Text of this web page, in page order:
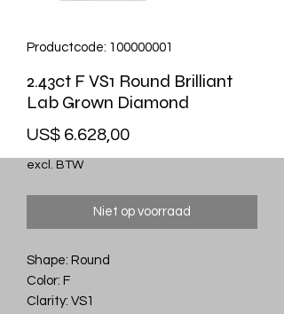
Productcode: 100000001
2.43ct F VS1 Round Brilliant
Lab Grown Diamond
US$ 6.628,00Prijs
excl. BTW
Niet op voorraad
Shape: Round
Color: F
Clarity: VS1